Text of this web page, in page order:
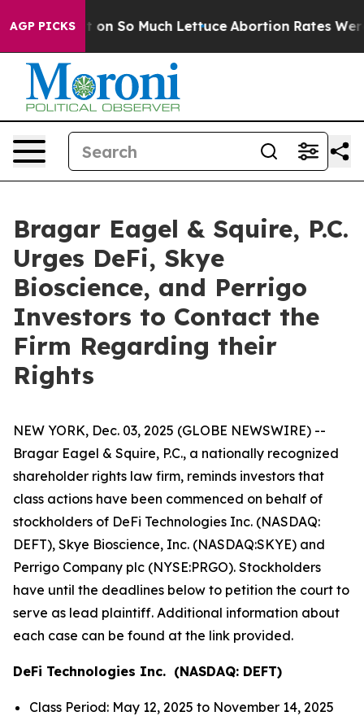
AGP PICKS
Got on So Much Lettuce Abortion Rates Were
Bragar Eagel & Squire, P.C.
Urges DeFi, Skye
Bioscience, and Perrigo
Investors to Contact the
Firm Regarding their
Rights
NEW YORK, Dec. 03, 2025 (GLOBE NEWSWIRE) --
Bragar Eagel & Squire, P.C., a nationally recognized
shareholder rights law firm, reminds investors that
class actions have been commenced on behalf of
stockholders of DeFi Technologies Inc. (NASDAQ:
DEFT), Skye Bioscience, Inc. (NASDAQ:SKYE) and
Perrigo Company plc (NYSE:PRGO). Stockholders
have until the deadlines below to petition the court to
serve as lead plaintiff. Additional information about
each case can be found at the link provided.
DeFi Technologies Inc. (NASDAQ: DEFT)
Class Period: May 12, 2025 to November 14, 2025